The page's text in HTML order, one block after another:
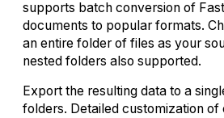
supports batch conversion of
documents to popular formats.
an entire folder of files as your
nested folders also supported.
Export the resulting data to a
folders. Detailed customization